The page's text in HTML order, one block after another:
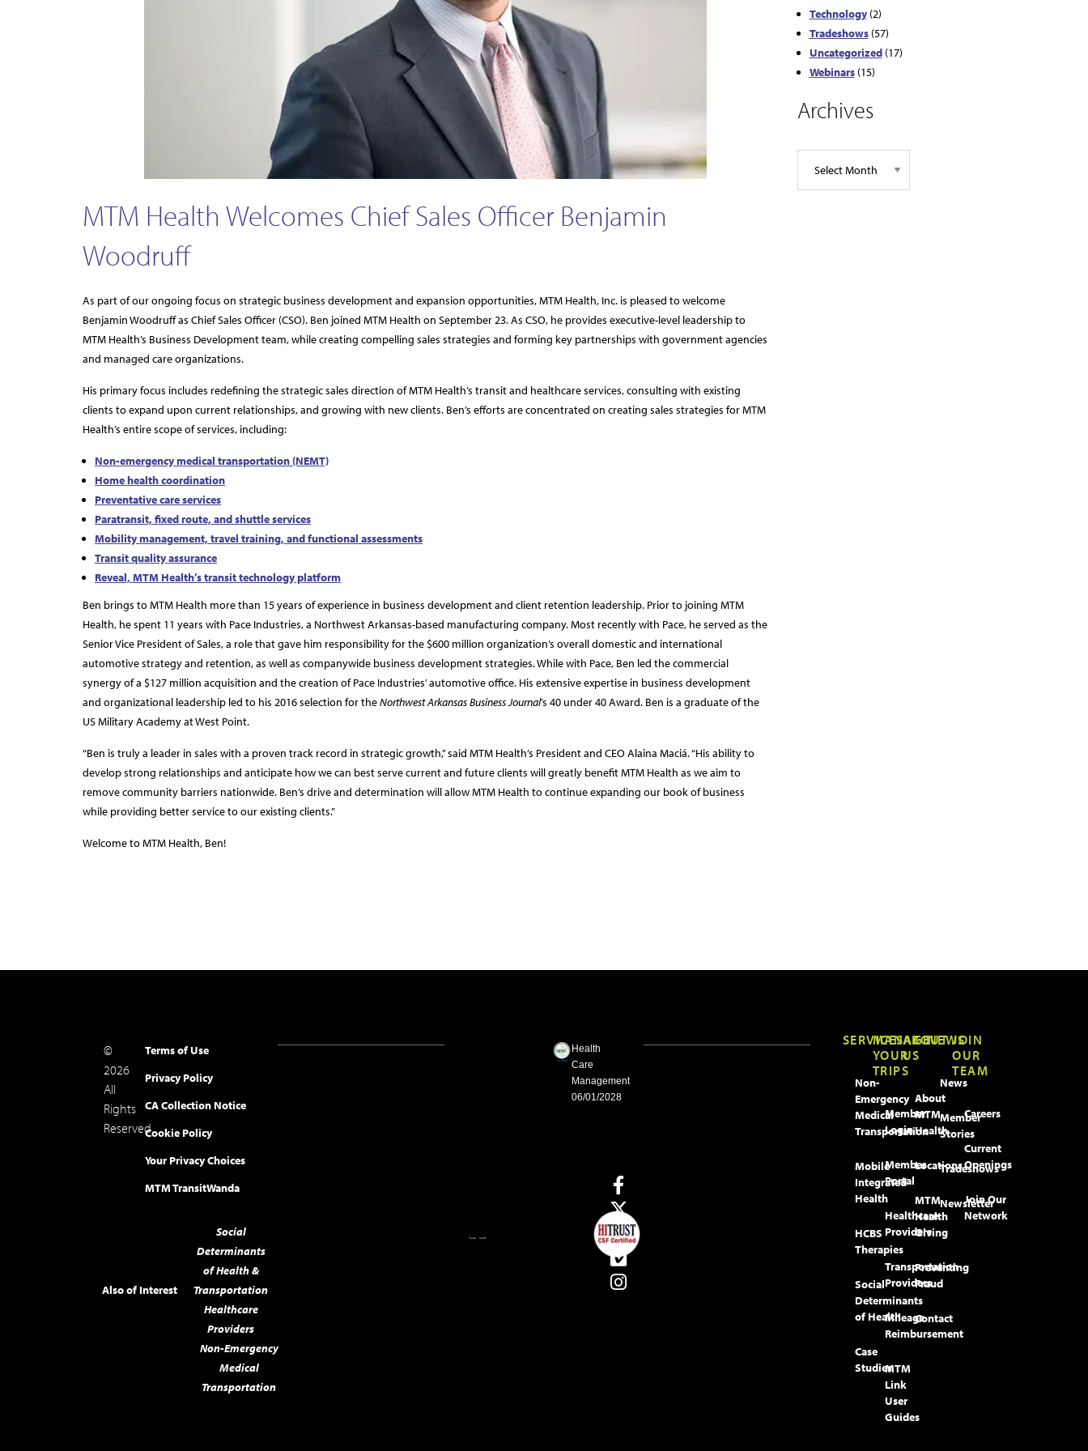
MTM Health Welcomes Chief Sales Officer Benjamin
Woodruff
As part of our ongoing focus on strategic business development and expansion opportunities, MTM Health, Inc. is pleased to welcome
Benjamin Woodruff as Chief Sales Officer (CSO). Ben joined MTM Health on September 23. As CSO, he provides executive-level leadership to
MTM Health’s Business Development team, while creating compelling sales strategies and forming key partnerships with government agencies
and managed care organizations.
His primary focus includes redefining the strategic sales direction of MTM Health’s transit and healthcare services, consulting with existing
clients to expand upon current relationships, and growing with new clients. Ben’s efforts are concentrated on creating sales strategies for MTM
Health’s entire scope of services, including:
Non-emergency medical transportation (NEMT)
Home health coordination
Preventative care services
Paratransit, fixed route, and shuttle services
Mobility management, travel training, and functional assessments
Transit quality assurance
Reveal, MTM Health’s transit technology platform
Ben brings to MTM Health more than 15 years of experience in business development and client retention leadership. Prior to joining MTM
Health, he spent 11 years with Pace Industries, a Northwest Arkansas-based manufacturing company. Most recently with Pace, he served as the
Senior Vice President of Sales, a role that gave him responsibility for the $600 million organization’s overall domestic and international
automotive strategy and retention, as well as companywide business development strategies. While with Pace, Ben led the commercial
synergy of a $127 million acquisition and the creation of Pace Industries’ automotive office. His extensive expertise in business development
and organizational leadership led to his 2016 selection for theNorthwest Arkansas Business Journal’s 40 under 40 Award. Ben is a graduate of the
US Military Academy at West Point.
“Ben is truly a leader in sales with a proven track record in strategic growth,” said MTM Health’s President and CEO Alaina Maciá. “His ability to
develop strong relationships and anticipate how we can best serve current and future clients will greatly benefit MTM Health as we aim to
remove community barriers nationwide. Ben’s drive and determination will allow MTM Health to continue expanding our book of business
while providing better service to our existing clients.”
Welcome to MTM Health, Ben!
Technology(2)
Tradeshows(57)
Uncategorized(17)
Webinars(15)
Archives
©
2026
All
Rights
Reserved.
Terms of Use
Privacy Policy
CA Collection Notice
Cookie Policy
Your Privacy Choices
MTM TransitWanda
Also of Interest
Social
Determinants
of Health &
Transportation
Healthcare
Providers
Non-Emergency
Medical
Transportation
Health
Care
Management
06/01/2028
SERVICES
Non-
Emergency
Medical
Transportation
Mobile
Integrated
Health
HCBS
Therapies
Social
Determinants
of Health
Case
Studies
MANAGE
YOUR
TRIPS
Member
Login
Member
Portal
Healthcare
Providers
Transportation
Providers
Mileage
Reimbursement
MTM
Link
User
Guides
ABOUT
US
About
MTM
Health
Locations
MTM
Health
Giving
Preventing
Fraud
Contact
NEWS
News
Member
Stories
Tradeshows
Newsletter
JOIN
OUR
TEAM
Careers
Current
Openings
Join Our
Network